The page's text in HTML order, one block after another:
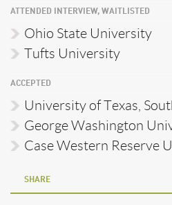
ATTENDED INTERVIEW, WAITLISTED
Ohio State University
Tufts University
ACCEPTED
University of Texas,
George Washington
Case Western Reserve
SHARE